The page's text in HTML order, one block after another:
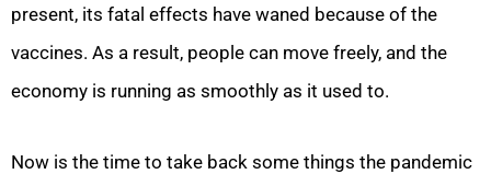
present, its fatal effects have waned because of the
vaccines. As a result, people can move freely, and the
economy is running as smoothly as it used to.
Now is the time to take back some things the pandemic